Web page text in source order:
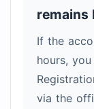
remains
If the
hours,
via the